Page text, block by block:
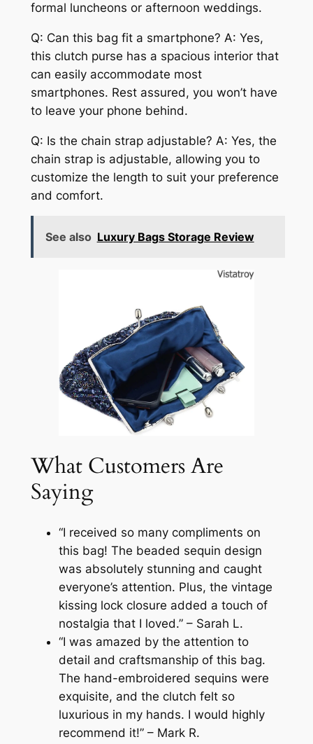
formal luncheons or afternoon weddings.
Q: Can this bag fit a smartphone? A: Yes,
this clutch purse has a spacious interior that
can easily accommodate most
smartphones. Rest assured, you won’t have
to leave your phone behind.
Q: Is the chain strap adjustable? A: Yes, the
chain strap is adjustable, allowing you to
customize the length to suit your preference
and comfort.
See also Luxury Bags Storage Review
What Customers Are
Saying
“I received so many compliments on
this bag! The beaded sequin design
was absolutely stunning and caught
everyone’s attention. Plus, the vintage
kissing lock closure added a touch of
nostalgia that I loved.” – Sarah L.
“I was amazed by the attention to
detail and craftsmanship of this bag.
The hand-embroidered sequins were
exquisite, and the clutch felt so
luxurious in my hands. I would highly
recommend it!” – Mark R.